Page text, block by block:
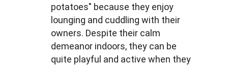
potatoes" because they enjoy
lounging and cuddling with their
owners. Despite their calm
demeanor indoors, they can be
quite playful and active when they